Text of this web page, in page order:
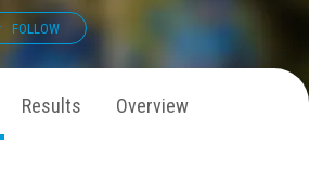
FOLLOW
Results Overview